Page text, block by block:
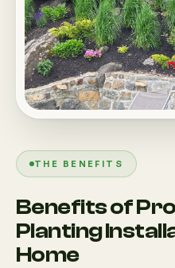
THE BENEFITS
Benefits of
Planting
Home